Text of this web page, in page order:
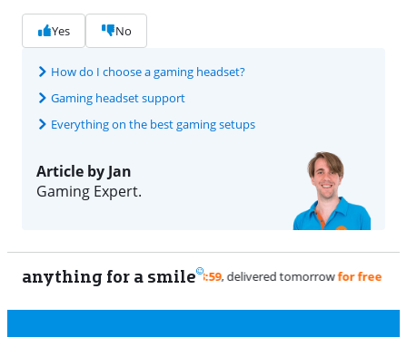
Yes No
How do I choose a gaming headset?
Gaming headset support
Everything on the best gaming setups
Article by Jan
Gaming Expert.
anything for a smile